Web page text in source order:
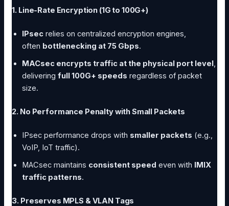
1. Line-Rate Encryption (1G to 100G+)
IPsec relies on centralized encryption engines,
often bottlenecking at 75 Gbps.
MACsec encrypts traffic at the physical port level,
deliveringfull 100G+ speeds regardless of packet
size.
2. No Performance Penalty with Small Packets
IPsec performance drops with smaller packets (e.g.,
VoIP, IoT traffic).
MACsec maintains consistent speed even with IMIX
traffic patterns.
3. Preserves MPLS & VLAN Tags